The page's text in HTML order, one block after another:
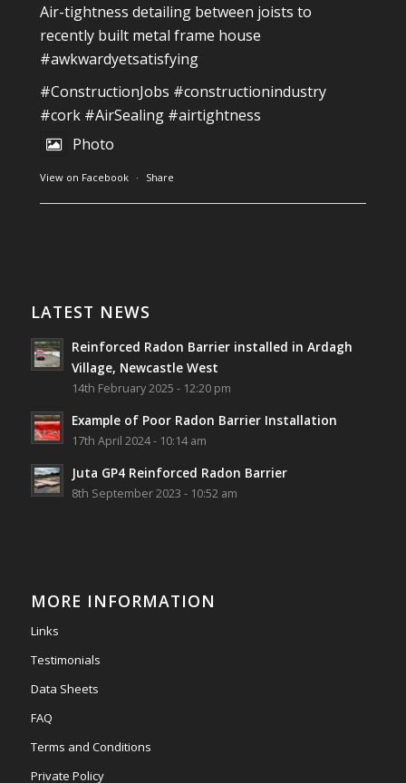
View on Facebook · Share
Southwest Radon Ltd
Mini & Large!!!!!!!!!!!!!!!!!!!!!!!!!!!!!!!!
Thanks to Newmarket Motors and EF Signs as
Air-tightness detailing between joists to
recently built metal frame house
#awkwardyetsatisfying
#ConstructionJobs #constructionindustry
#cork #AirSealing #airtightness
Photo
View on Facebook · Share
Village, Newcastle West, Limerick
Job well done!
#ardagh#limerick #radon
Photo
View on Facebook · Share
Southwest Radon Ltd
2 years ago
#newmarketmotors #efsigns
LATEST NEWS
Reinforced Radon Barrier installed in Ardagh
Village, Newcastle West
14th February 2025 - 12:20 pm
Example of Poor Radon Barrier Installation
17th April 2024 - 10:14 am
Juta GP4 Reinforced Radon Barrier
8th September 2023 - 10:52 am
MORE INFORMATION
Links
Testimonials
Data Sheets
FAQ
Terms and Conditions
Private Policy